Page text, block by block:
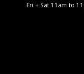
Fri + Sat 11am to